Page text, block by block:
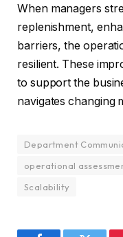
When managers
replenishment,
barriers, the
resilient. These
to support the
navigates changing
Department
operational
Scalability